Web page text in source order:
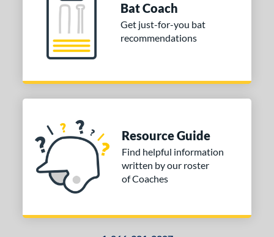
Bat Coach
Get just-for-you bat
recommendations
Resource Guide
Find helpful information
written by our roster
of Coaches